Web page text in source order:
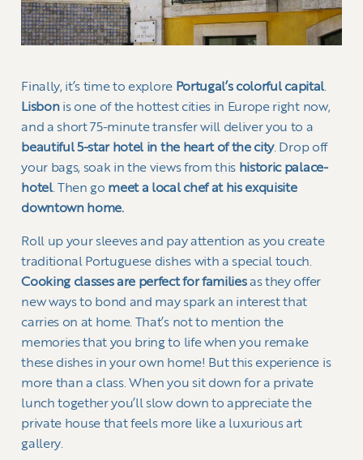
Finally, it’s time to explore Portugal’s colorful capital.
Lisbonis one of the hottest cities in Europe right now,
and a short 75-minute transfer will deliver you to a
beautiful 5-star hotel in the heart of the city. Drop off
your bags, soak in the views from this historic palace-
hotel. Then go meet a local chef at his exquisite
downtown home.
Roll up your sleeves and pay attention as you create
traditional Portuguese dishes with a special touch.
Cooking classes are perfect for familiesas they offer
new ways to bond and may spark an interest that
carries on at home. That’s not to mention the
memories that you bring to life when you remake
these dishes in your own home! But this experience is
more than a class. When you sit down for a private
lunch together you’ll slow down to appreciate the
private house that feels more like a luxurious art
gallery.